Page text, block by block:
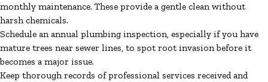
monthly maintenance. These provide a gentle clean without
harsh chemicals.
Schedule an annual plumbing inspection, especially if you have
mature trees near sewer lines, to spot root invasion before it
becomes a major issue.
Keep thorough records of professional services received and